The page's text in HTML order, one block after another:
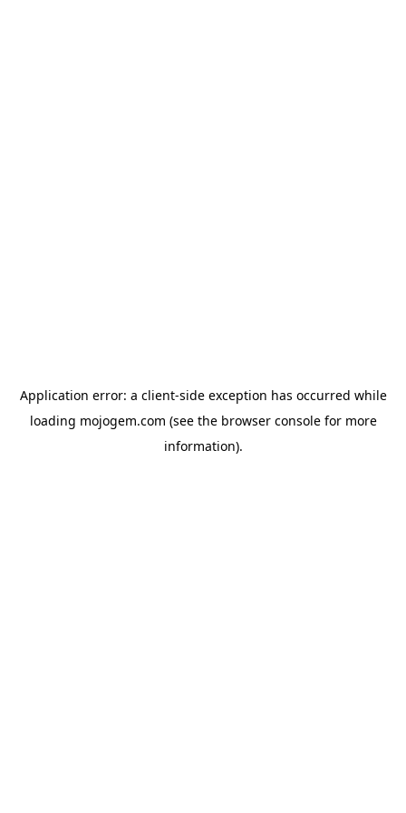
Application error: a client-side exception has occurred while
loading mojogem.com (see the browser consolefor more
information).